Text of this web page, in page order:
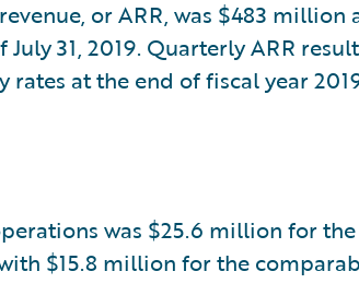
or ARR, was $483
31, 2019. Quarterly ARR
rates at the end of fiscal year
was $25.6 million for
$15.8 million for the